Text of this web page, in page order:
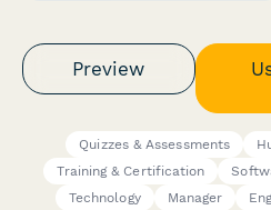
Preview
Quizzes & Assessments
Training & Certification
Technology
Manager